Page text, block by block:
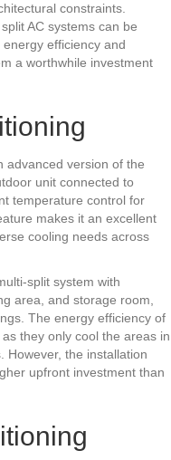
constraints.
AC systems can be
efficiency and
a worthwhile investment
advanced version of the
unit connected to
temperature control for
makes it an excellent
cooling needs across
split system with
area, and storage room,
The energy efficiency of
they only cool the areas in
However, the installation
upfront investment than